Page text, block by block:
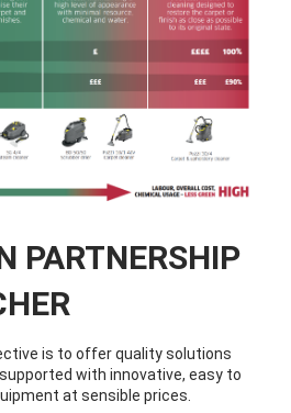
PARTNERSHIP
is to offer quality solutions
with innovative, easy to
at sensible prices.